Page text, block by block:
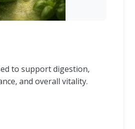
to support digestion,
and overall vitality.